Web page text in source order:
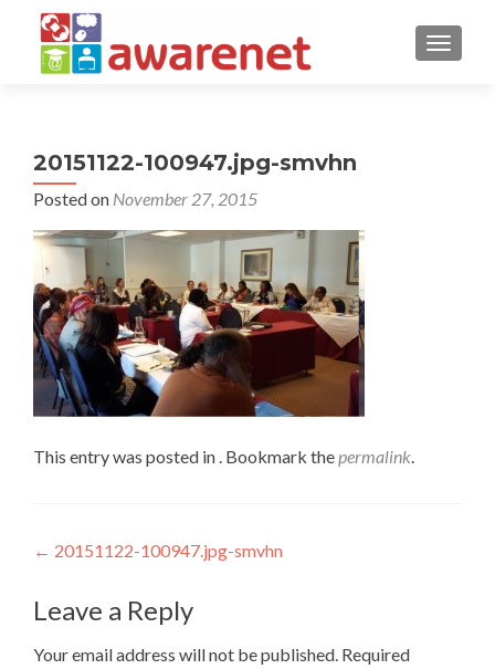
20151122-100947.jpg-smvhn
Posted on November 27, 2015
This entry was posted in . Bookmark thepermalink.
Post
navigation
← 20151122-100947.jpg-smvhn
Leave a Reply
Your email address will not be published. Required